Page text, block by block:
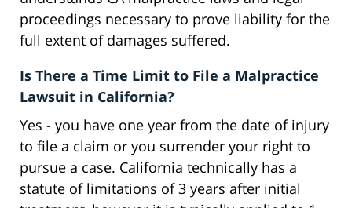
proceedings necessary to prove liability for the
full extent of damages suffered.
Is There a Time Limit to File a Malpractice
Lawsuit in California?
Yes - you have one year from the date of injury
to file a claim or you surrender your right to
pursue a case. California technically has a
statute of limitations of 3 years after initial